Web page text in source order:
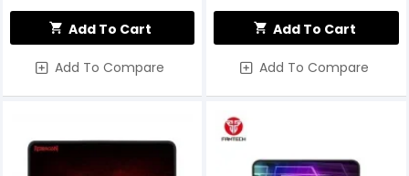
Add To Cart
Add To Compare
Add To Cart
Add To Compare